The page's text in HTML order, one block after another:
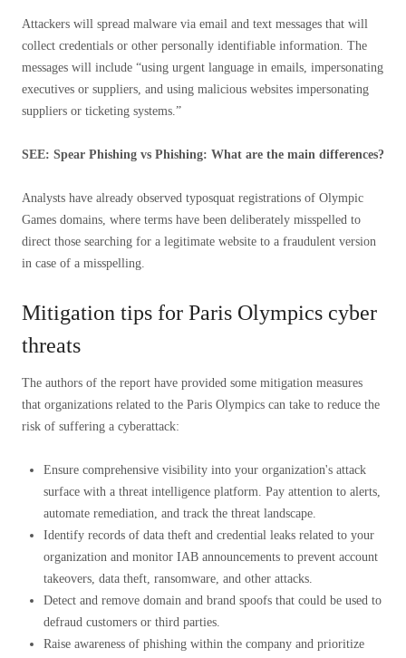
Attackers will spread malware via email and text messages that will
collect credentials or other personally identifiable information. The
messages will include “using urgent language in emails, impersonating
executives or suppliers, and using malicious websites impersonating
suppliers or ticketing systems.”
SEE: Spear Phishing vs Phishing: What are the main differences?
Analysts have already observed typosquat registrations of Olympic
Games domains, where terms have been deliberately misspelled to
direct those searching for a legitimate website to a fraudulent version
in case of a misspelling.
Mitigation tips for Paris Olympics cyber
threats
The authors of the report have provided some mitigation measures
that organizations related to the Paris Olympics can take to reduce the
risk of suffering a cyberattack:
Ensure comprehensive visibility into your organization's attack
surface with a threat intelligence platform. Pay attention to alerts,
automate remediation, and track the threat landscape.
Identify records of data theft and credential leaks related to your
organization and monitor IAB announcements to prevent account
takeovers, data theft, ransomware, and other attacks.
Detect and remove domain and brand spoofs that could be used to
defraud customers or third parties.
Raise awareness of phishing within the company and prioritize